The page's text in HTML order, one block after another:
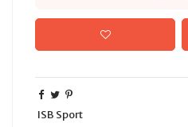
ISB Sport